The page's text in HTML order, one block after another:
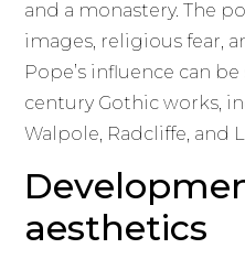
and a monastery. The
images, religious fear,
Pope’s influence can
century Gothic works,
Walpole, Radcliffe, and
aesthetics